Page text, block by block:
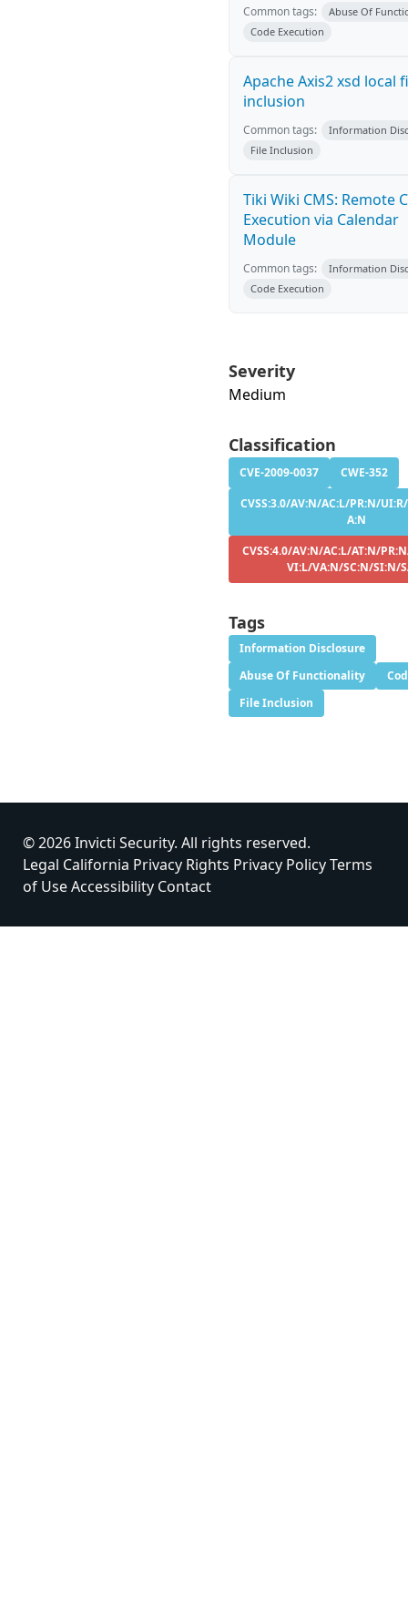
Common tags:
Abuse Of
Code Execution
Apache Axis2 xsd local
inclusion
Common tags:
Information
File Inclusion
Tiki Wiki CMS: Remote
Execution via Calendar
Module
Common tags:
Information
Code Execution
Severity
Medium
Classification
CVE-2009-0037
CWE-352
CVSS:3.0/AV:N/AC:L/PR:N/
A:N
CVSS:4.0/AV:N/AC:L/AT:N/
VI:L/VA:N/SC:N/SI:N/
Tags
Information Disclosure
Abuse Of Functionality
File Inclusion
© 2026 Invicti Security. All rights reserved.
Legal California Privacy Rights Privacy PolicyTerms
of UseAccessibility Contact